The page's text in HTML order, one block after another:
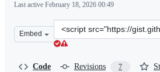
Last active February 18, 2026 00:49
Embed
Clone
this
Code Revisions 7